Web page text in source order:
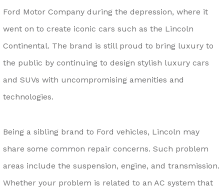
Ford Motor Company during the depression, where it
went on to create iconic cars such as the Lincoln
Continental. The brand is still proud to bring luxury to
the public by continuing to design stylish luxury cars
and SUVs with uncompromising amenities and
technologies.
Being a sibling brand to Ford vehicles, Lincoln may
share some common repair concerns. Such problem
areas include the suspension, engine, and transmission.
Whether your problem is related to an AC system that